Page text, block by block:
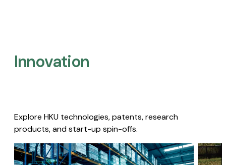
Innovation
Explore HKU technologies, patents, research
products, and start-up spin-offs.